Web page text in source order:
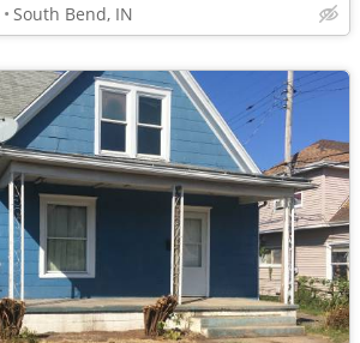
South Bend, IN